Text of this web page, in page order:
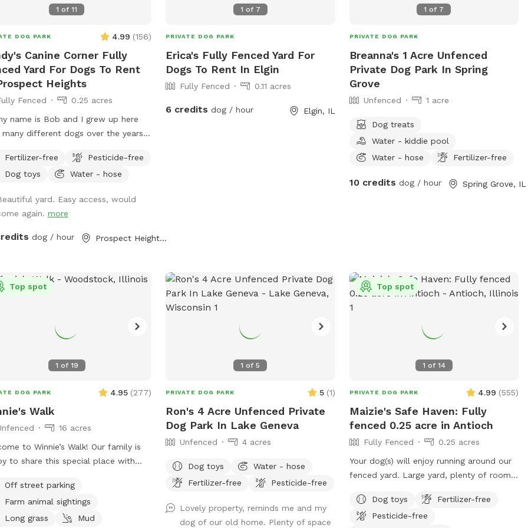
on their own property. ❤️ Thanks for
to share this special space with other
dog lovers. If there's anything you'd like
to see added or improved, I'd genuinely
love to hear your suggestions.
1 of11
DOG PARK 4.99 (156)
Canine Corner Fully
Yard For Dogs To Rent
Heights
Fenced
0.25 acres
name is Bob and I grew up here
different dogs over the years.
yard as much as I did. I decided to
my spot for my mother, who
and the reason for my love of
I sincerely hope that you and
dogs will also have as much fun
Fertilizer-free
Pesticide-free
Dog toys
Water - hose
yard. Easy access, would
again. more
dog / hour Prospect Heights, IL
1 of 7
PRIVATE DOG PARK
Erica's Fully Fenced Yard For
Dogs To Rent In Elgin
Fully Fenced 0.11 acres
6 credits dog / hour Elgin, IL
1 of 7
PRIVATE DOG PARK
Breanna's 1 Acre Unfenced
Private Dog Park In Spring
Grove
Unfenced 1 acre
Dog treats
Water - kiddie pool
Water - hose
Fertilizer-free
10 credits dog / hour Spring Grove, IL
1 of 19
Top spot
DOG PARK 4.95 (277)
Walk
16 acres
to Winnie’s Walk! Our family is
to share this special place with
to our beloved Winston
who loved exploring every inch
farm. We hope you enjoy the
Off street parking
Farm animal sightings
Long grass
Mud
1 of5
PRIVATE DOG PARK 5 (1)
Ron's 4 Acre Unfenced Private
Dog Park In Lake Geneva
Unfenced 4 acres
Dog toys
Water - hose
Fertilizer-free
Pesticide-free
Lovely property, reminds me and my
dog of our old home. Plenty of space
1 of 14
Top spot
PRIVATE DOG PARK 4.99 (555)
Maizie's Safe Haven: Fully
fenced 0.25 acre in Antioch
Fully Fenced
0.25 acres
Your dog(s) will enjoy running around our
fenced yard. Large yard, plenty of room
dog(s) will have the entire yard to
yourself. There is a table with an
Dog toys
Fertilizer-free
Pesticide-free